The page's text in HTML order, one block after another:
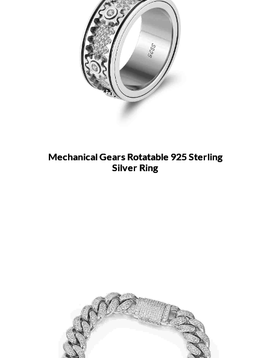
Mechanical Gears Rotatable 925 Sterling
Silver Ring